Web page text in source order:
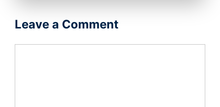
Leave a Comment